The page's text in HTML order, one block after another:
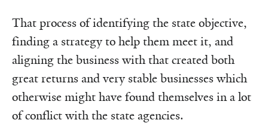
That process of identifying the state objective,
finding a strategy to help them meet it, and
aligning the business with that created both
great returns and very stable businesses which
otherwise might have found themselves in a lot
of conflict with the state agencies.